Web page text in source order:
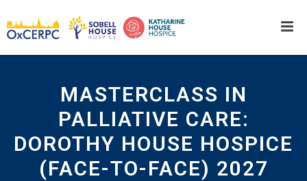
MASTERCLASS IN
PALLIATIVE CARE:
DOROTHY HOUSE HOSPICE
(FACE-TO-FACE) 2027